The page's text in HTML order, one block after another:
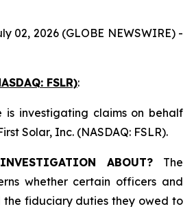
02, 2026 (GLOBE NEWSWIRE) -
FSLR):
is investigating claims on behalf
Solar, Inc. (NASDAQ: FSLR).
ABOUT? The
whether certain officers and
the fiduciary duties they owed to